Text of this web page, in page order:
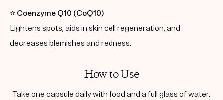
⭐️ Coenzyme Q10 (CoQ10)
Lightens spots, aids in skin cell regeneration, and
decreases blemishes and redness.
How to Use
Take one capsule daily with food and a full glass of water.